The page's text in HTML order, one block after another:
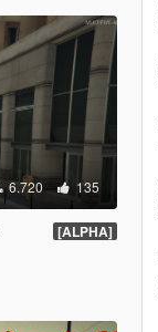
6.720 135
[ALPHA]